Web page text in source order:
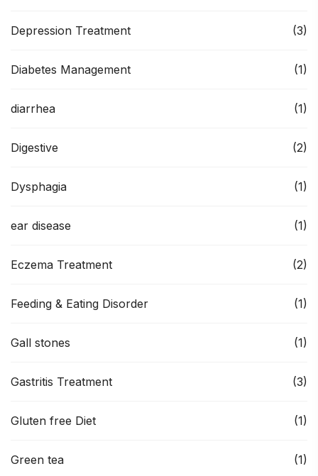
Depression Treatment (3)
Diabetes Management (1)
diarrhea (1)
Digestive (2)
Dysphagia (1)
ear disease (1)
Eczema Treatment (2)
Feeding & Eating Disorder (1)
Gall stones (1)
Gastritis Treatment (3)
Gluten free Diet (1)
Green tea (1)